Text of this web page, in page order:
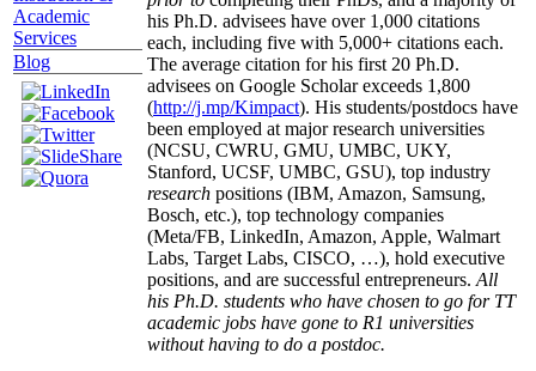
Academic
Services
Blog
his Ph.D. advisees have over 1,000 citations
each, including five with 5,000+ citations each.
The average citation for his first 20 Ph.D.
advisees on Google Scholar exceeds 1,800
(http://j.mp/Kimpact). His students/postdocs have
been employed at major research universities
(NCSU, CWRU, GMU, UMBC, UKY,
Stanford, UCSF, UMBC, GSU), top industry
research positions (IBM, Amazon, Samsung,
Bosch, etc.), top technology companies
(Meta/FB, LinkedIn, Amazon, Apple, Walmart
Labs, Target Labs, CISCO, …), hold executive
positions, and are successful entrepreneurs. All
his Ph.D. students who have chosen to go for TT
academic jobs have gone to R1 universities
without having to do a postdoc.